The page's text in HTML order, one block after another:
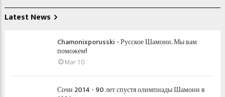
Latest News
Chamonixporusski - Русское Шамони. Мы вам
поможем!
Mar 10
Сочи 2014 - 90 лет спустя олимпиады Шамони в